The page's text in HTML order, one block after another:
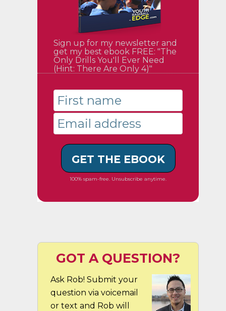
Sign up for my newsletter and
get my best ebook FREE: "The
Only Drills You'll Ever Need
(Hint: There Are Only 4)"
GET THE EBOOK
100% spam-free. Unsubscribe anytime.
GOT A QUESTION?
Ask Rob! Submit your
question via voicemail
or text and Rob will